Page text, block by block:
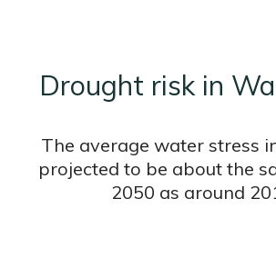
Drought risk in
The average water stress
projected to be about the
2050 as around